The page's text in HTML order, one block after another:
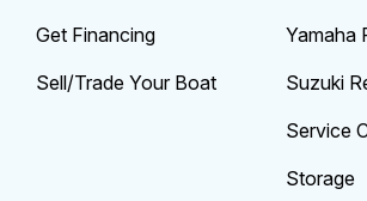
Get Financing
Sell/Trade Your Boat
Yamaha
Suzuki
Service
Storage